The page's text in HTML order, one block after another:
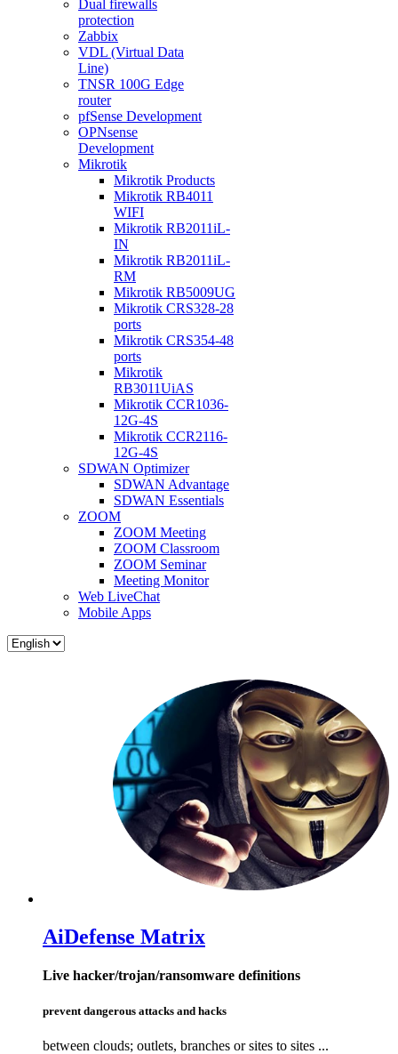
Dual firewalls
protection
Zabbix
VDL (Virtual Data
Line)
TNSR 100G Edge
router
pfSense Development
OPNsense
Development
Mikrotik
Mikrotik Products
Mikrotik RB4011
WIFI
Mikrotik RB2011iL-
IN
Mikrotik RB2011iL-
RM
Mikrotik RB5009UG
Mikrotik CRS328-28
ports
Mikrotik CRS354-48
ports
Mikrotik
RB3011UiAS
Mikrotik CCR1036-
12G-4S
Mikrotik CCR2116-
12G-4S
SDWAN Optimizer
SDWAN Advantage
SDWAN Essentials
ZOOM
ZOOM Meeting
ZOOM Classroom
ZOOM Seminar
Meeting Monitor
Web LiveChat
Mobile Apps
AiDefense Matrix
Live hacker/trojan/ransomware definitions
prevent dangerous attacks and hacks
between clouds; outlets, branches or sites to sites ...